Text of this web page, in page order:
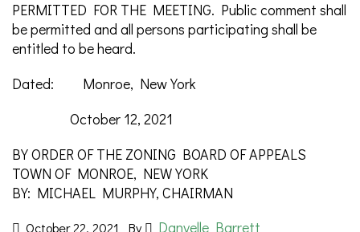
PERMITTED FOR THE MEETING. Public comment shall
be permitted and all persons participating shall be
entitled to be heard.
Dated: Monroe, New York
October 12, 2021
BY ORDER OF THE ZONING BOARD OF APPEALS
TOWN OF MONROE, NEW YORK
BY: MICHAEL MURPHY, CHAIRMAN
October 22, 2021 By
Danyelle Barrett